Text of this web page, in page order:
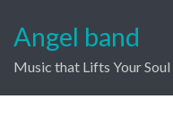
Angel band
Music that Lifts Your